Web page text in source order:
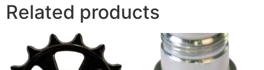
Related products